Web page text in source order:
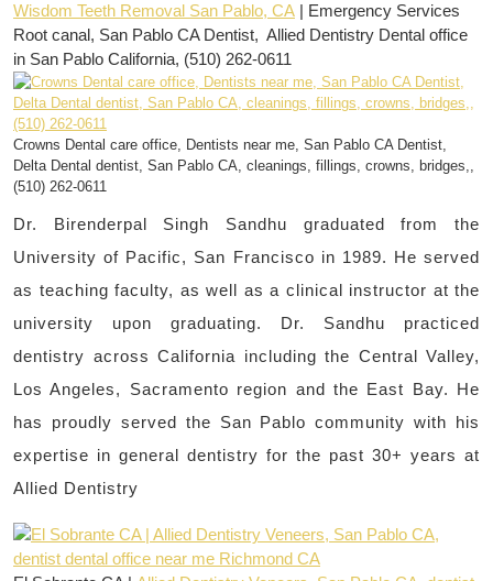
Wisdom Teeth Removal San Pablo, CA | Emergency Services
Root canal, San Pablo CA Dentist, Allied Dentistry Dental office
in San Pablo California, (510) 262-0611
Crowns Dental care office, Dentists near me, San Pablo CA Dentist,
Delta Dental dentist, San Pablo CA, cleanings, fillings, crowns, bridges,,
(510) 262-0611
Dr. Birenderpal Singh Sandhu graduated from the
University of Pacific, San Francisco in 1989. He served
as teaching faculty, as well as a clinical instructor at the
university upon graduating. Dr. Sandhu practiced
dentistry across California including the Central Valley,
Los Angeles, Sacramento region and the East Bay. He
has proudly served the San Pablo community with his
expertise in general dentistry for the past 30+ years at
Allied Dentistry